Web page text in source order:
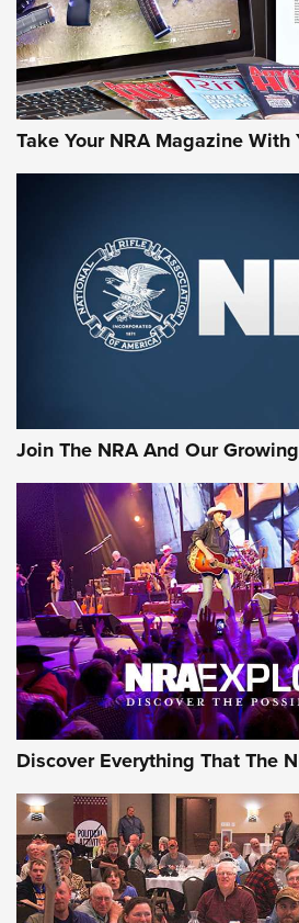
Take Your NRA Magazine With
Join The NRA And Our
Discover Everything That The